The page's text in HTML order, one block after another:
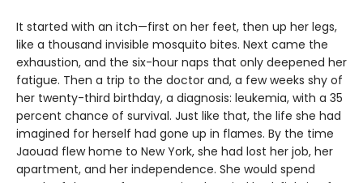
It started with an itch—first on her feet, then up her legs,
like a thousand invisible mosquito bites. Next came the
exhaustion, and the six-hour naps that only deepened her
fatigue. Then a trip to the doctor and, a few weeks shy of
her twenty-third birthday, a diagnosis: leukemia, with a 35
percent chance of survival. Just like that, the life she had
imagined for herself had gone up in flames. By the time
Jaouad flew home to New York, she had lost her job, her
apartment, and her independence. She would spend